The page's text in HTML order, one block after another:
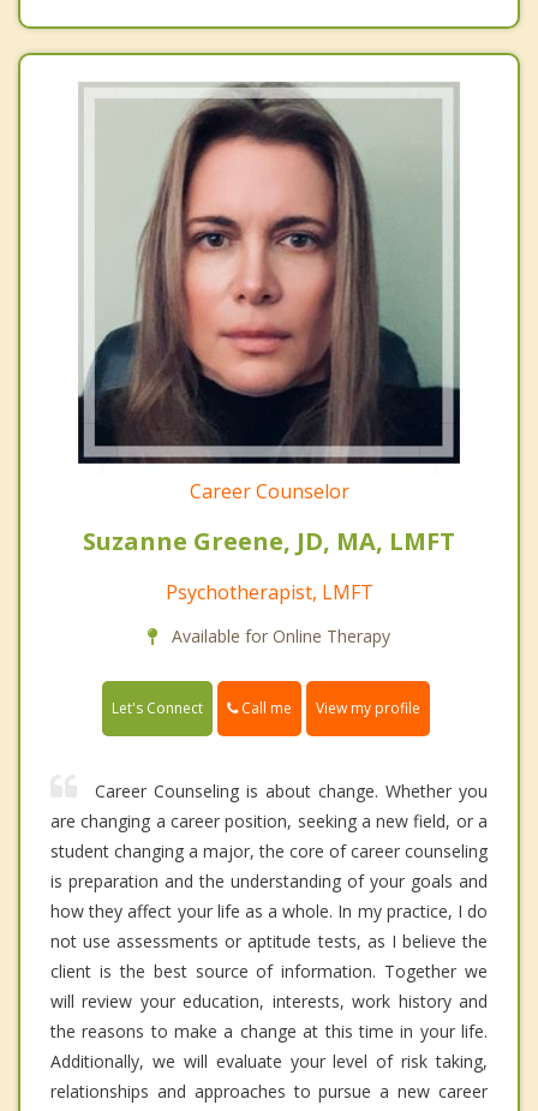
Career Counselor
Suzanne Greene, JD, MA, LMFT
Psychotherapist, LMFT
Available for Online Therapy
Let's Connect Call me View my profile
Career Counseling is about change. Whether you
are changing a career position, seeking a new field, or a
student changing a major, the core of career counseling
is preparation and the understanding of your goals and
how they affect your life as a whole. In my practice, I do
not use assessments or aptitude tests, as I believe the
client is the best source of information. Together we
will review your education, interests, work history and
the reasons to make a change at this time in your life.
Additionally, we will evaluate your level of risk taking,
relationships and approaches to pursue a new career